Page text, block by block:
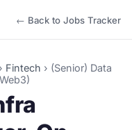
← Back to Jobs Tracker
› Fintech › (Senior) Data